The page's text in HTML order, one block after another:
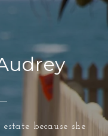
because she